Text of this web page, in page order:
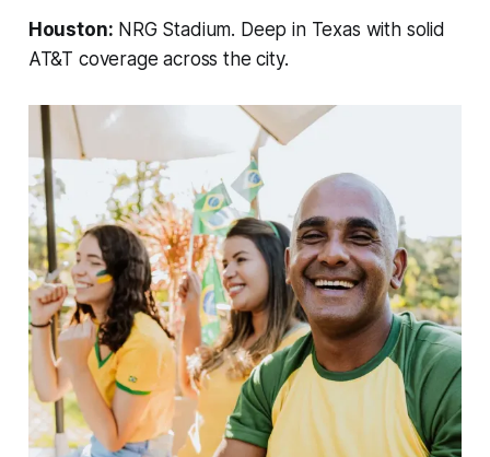
Houston: NRG Stadium. Deep in Texas with solid
AT&T coverage across the city.